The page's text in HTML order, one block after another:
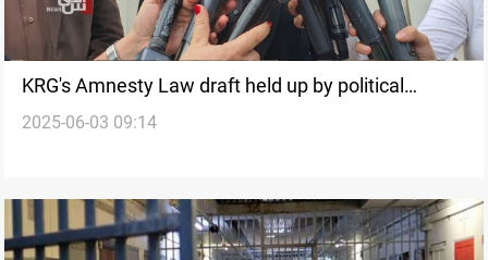
KRG's Amnesty Law draft held up by political
deadlock
2025-06-03 09:14